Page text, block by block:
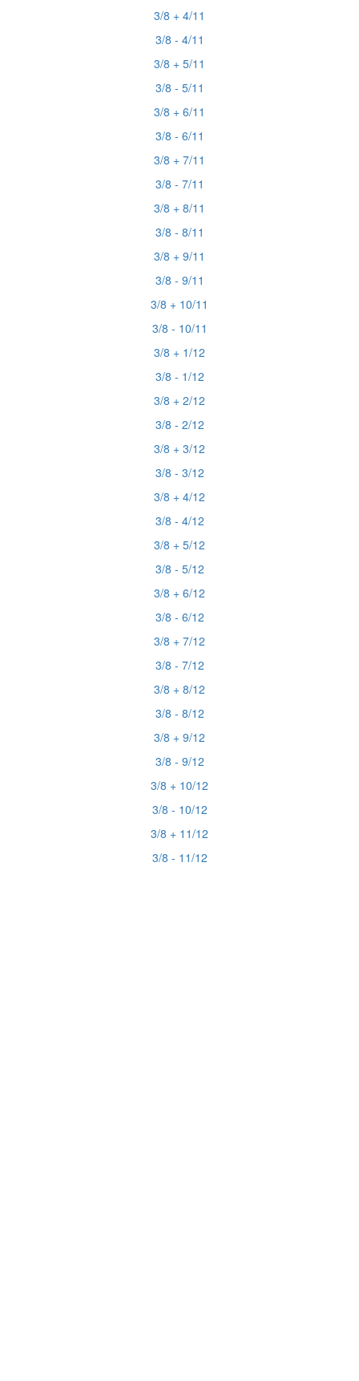
3/8 + 4/11
3/8 - 4/11
3/8 + 5/11
3/8 - 5/11
3/8 + 6/11
3/8 - 6/11
3/8 + 7/11
3/8 - 7/11
3/8 + 8/11
3/8 - 8/11
3/8 + 9/11
3/8 - 9/11
3/8 + 10/11
3/8 - 10/11
3/8 + 1/12
3/8 - 1/12
3/8 + 2/12
3/8 - 2/12
3/8 + 3/12
3/8 - 3/12
3/8 + 4/12
3/8 - 4/12
3/8 + 5/12
3/8 - 5/12
3/8 + 6/12
3/8 - 6/12
3/8 + 7/12
3/8 - 7/12
3/8 + 8/12
3/8 - 8/12
3/8 + 9/12
3/8 - 9/12
3/8 + 10/12
3/8 - 10/12
3/8 + 11/12
3/8 - 11/12